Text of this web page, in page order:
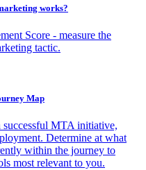
works?
Score - measure the
tactic.
Map
successful MTA initiative,
Determine at what
within the journey to
most relevant to you.